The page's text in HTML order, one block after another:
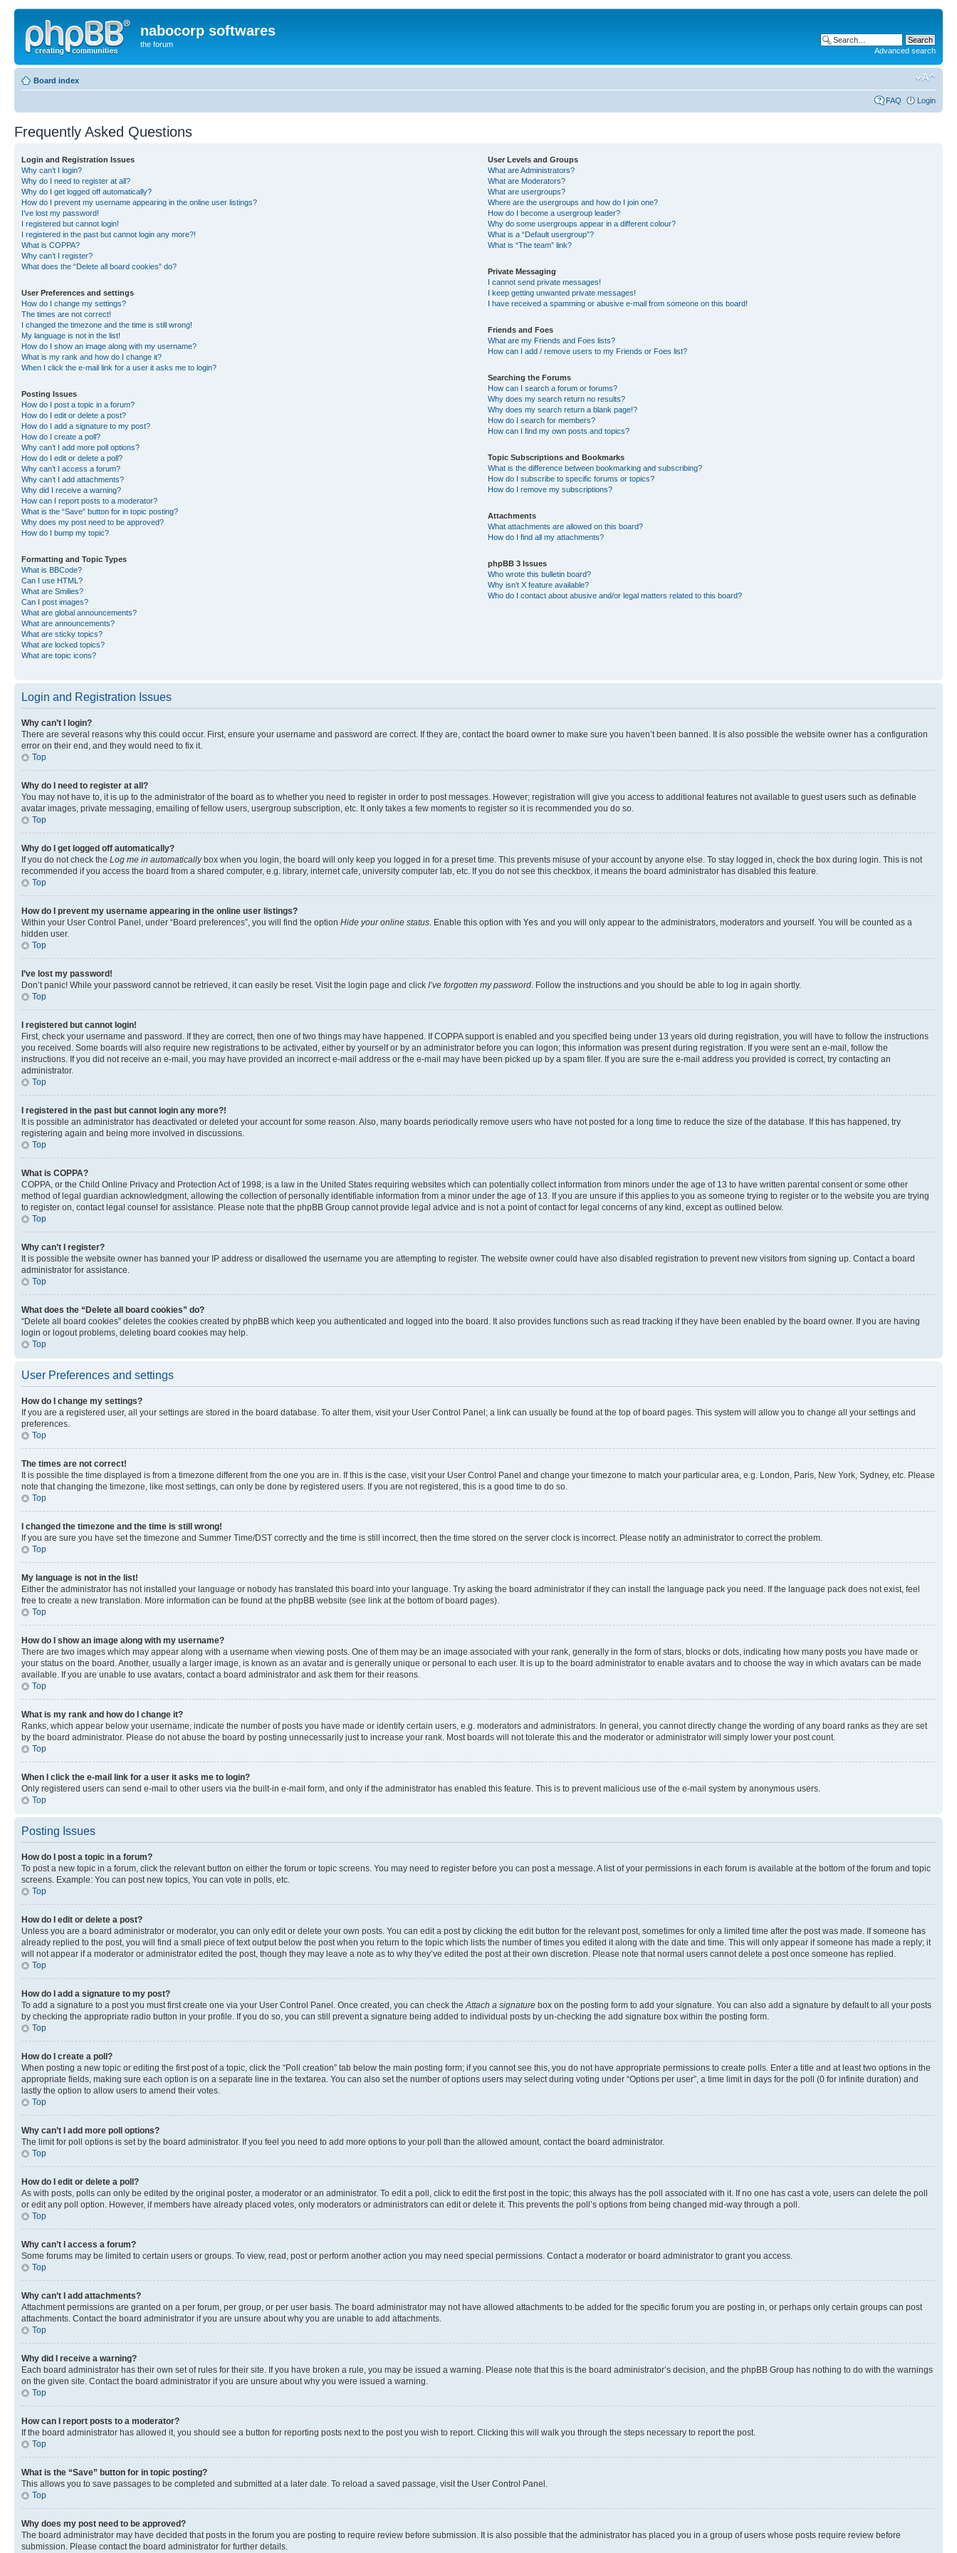
nabocorp softwares
the forum
Advanced search
Board index
FAQ Login
Frequently Asked Questions
Login and Registration Issues
Why can’t I login?
Why do I need to register at all?
Why do I get logged off automatically?
How do I prevent my username appearing in the online user listings?
I’ve lost my password!
I registered but cannot login!
I registered in the past but cannot login any more?!
What is COPPA?
Why can’t I register?
What does the “Delete all board cookies” do?
User Preferences and settings
How do I change my settings?
The times are not correct!
I changed the timezone and the time is still wrong!
My language is not in the list!
How do I show an image along with my username?
What is my rank and how do I change it?
When I click the e-mail link for a user it asks me to login?
Posting Issues
How do I post a topic in a forum?
How do I edit or delete a post?
How do I add a signature to my post?
How do I create a poll?
Why can’t I add more poll options?
How do I edit or delete a poll?
Why can’t I access a forum?
Why can’t I add attachments?
Why did I receive a warning?
How can I report posts to a moderator?
What is the “Save” button for in topic posting?
Why does my post need to be approved?
How do I bump my topic?
Formatting and Topic Types
What is BBCode?
Can I use HTML?
What are Smilies?
Can I post images?
What are global announcements?
What are announcements?
What are sticky topics?
What are locked topics?
What are topic icons?
User Levels and Groups
What are Administrators?
What are Moderators?
What are usergroups?
Where are the usergroups and how do I join one?
How do I become a usergroup leader?
Why do some usergroups appear in a different colour?
What is a “Default usergroup”?
What is “The team” link?
Private Messaging
I cannot send private messages!
I keep getting unwanted private messages!
I have received a spamming or abusive e-mail from someone on this board!
Friends and Foes
What are my Friends and Foes lists?
How can I add / remove users to my Friends or Foes list?
Searching the Forums
How can I search a forum or forums?
Why does my search return no results?
Why does my search return a blank page!?
How do I search for members?
How can I find my own posts and topics?
Topic Subscriptions and Bookmarks
What is the difference between bookmarking and subscribing?
How do I subscribe to specific forums or topics?
How do I remove my subscriptions?
Attachments
What attachments are allowed on this board?
How do I find all my attachments?
phpBB 3 Issues
Who wrote this bulletin board?
Why isn’t X feature available?
Who do I contact about abusive and/or legal matters related to this board?
Login and Registration Issues
Why can’t I login?
There are several reasons why this could occur. First, ensure your username and password are correct. If they are, contact the board owner to make sure you haven’t been banned. It is also possible the website owner has a configuration
error on their end, and they would need to fix it.
Top
Why do I need to register at all?
You may not have to, it is up to the administrator of the board as to whether you need to register in order to post messages. However; registration will give you access to additional features not available to guest users such as definable
avatar images, private messaging, emailing of fellow users, usergroup subscription, etc. It only takes a few moments to register so it is recommended you do so.
Top
Why do I get logged off automatically?
If you do not check the Log me in automaticallybox when you login, the board will only keep you logged in for a preset time. This prevents misuse of your account by anyone else. To stay logged in, check the box during login. This is not
recommended if you access the board from a shared computer, e.g. library, internet cafe, university computer lab, etc. If you do not see this checkbox, it means the board administrator has disabled this feature.
Top
How do I prevent my username appearing in the online user listings?
Within your User Control Panel, under “Board preferences”, you will find the option Hide your online status . Enable this option with Yes and you will only appear to the administrators, moderators and yourself. You will be counted as a
hidden user.
Top
I’ve lost my password!
Don’t panic! While your password cannot be retrieved, it can easily be reset. Visit the login page and click I’ve forgotten my password . Follow the instructions and you should be able to log in again shortly.
Top
I registered but cannot login!
First, check your username and password. If they are correct, then one of two things may have happened. If COPPA support is enabled and you specified being under 13 years old during registration, you will have to follow the instructions
you received. Some boards will also require new registrations to be activated, either by yourself or by an administrator before you can logon; this information was present during registration. If you were sent an e-mail, follow the
instructions. If you did not receive an e-mail, you may have provided an incorrect e-mail address or the e-mail may have been picked up by a spam filer. If you are sure the e-mail address you provided is correct, try contacting an
administrator.
Top
I registered in the past but cannot login any more?!
It is possible an administrator has deactivated or deleted your account for some reason. Also, many boards periodically remove users who have not posted for a long time to reduce the size of the database. If this has happened, try
registering again and being more involved in discussions.
Top
What is COPPA?
COPPA, or the Child Online Privacy and Protection Act of 1998, is a law in the United States requiring websites which can potentially collect information from minors under the age of 13 to have written parental consent or some other
method of legal guardian acknowledgment, allowing the collection of personally identifiable information from a minor under the age of 13. If you are unsure if this applies to you as someone trying to register or to the website you are trying
to register on, contact legal counsel for assistance. Please note that the phpBB Group cannot provide legal advice and is not a point of contact for legal concerns of any kind, except as outlined below.
Top
Why can’t I register?
It is possible the website owner has banned your IP address or disallowed the username you are attempting to register. The website owner could have also disabled registration to prevent new visitors from signing up. Contact a board
administrator for assistance.
Top
What does the “Delete all board cookies” do?
“Delete all board cookies” deletes the cookies created by phpBB which keep you authenticated and logged into the board. It also provides functions such as read tracking if they have been enabled by the board owner. If you are having
login or logout problems, deleting board cookies may help.
Top
User Preferences and settings
How do I change my settings?
If you are a registered user, all your settings are stored in the board database. To alter them, visit your User Control Panel; a link can usually be found at the top of board pages. This system will allow you to change all your settings and
preferences.
Top
The times are not correct!
It is possible the time displayed is from a timezone different from the one you are in. If this is the case, visit your User Control Panel and change your timezone to match your particular area, e.g. London, Paris, New York, Sydney, etc. Please
note that changing the timezone, like most settings, can only be done by registered users. If you are not registered, this is a good time to do so.
Top
I changed the timezone and the time is still wrong!
If you are sure you have set the timezone and Summer Time/DST correctly and the time is still incorrect, then the time stored on the server clock is incorrect. Please notify an administrator to correct the problem.
Top
My language is not in the list!
Either the administrator has not installed your language or nobody has translated this board into your language. Try asking the board administrator if they can install the language pack you need. If the language pack does not exist, feel
free to create a new translation. More information can be found at the phpBB website (see link at the bottom of board pages).
Top
How do I show an image along with my username?
There are two images which may appear along with a username when viewing posts. One of them may be an image associated with your rank, generally in the form of stars, blocks or dots, indicating how many posts you have made or
your status on the board. Another, usually a larger image, is known as an avatar and is generally unique or personal to each user. It is up to the board administrator to enable avatars and to choose the way in which avatars can be made
available. If you are unable to use avatars, contact a board administrator and ask them for their reasons.
Top
What is my rank and how do I change it?
Ranks, which appear below your username, indicate the number of posts you have made or identify certain users, e.g. moderators and administrators. In general, you cannot directly change the wording of any board ranks as they are set
by the board administrator. Please do not abuse the board by posting unnecessarily just to increase your rank. Most boards will not tolerate this and the moderator or administrator will simply lower your post count.
Top
When I click the e-mail link for a user it asks me to login?
Only registered users can send e-mail to other users via the built-in e-mail form, and only if the administrator has enabled this feature. This is to prevent malicious use of the e-mail system by anonymous users.
Top
Posting Issues
How do I post a topic in a forum?
To post a new topic in a forum, click the relevant button on either the forum or topic screens. You may need to register before you can post a message. A list of your permissions in each forum is available at the bottom of the forum and topic
screens. Example: You can post new topics, You can vote in polls, etc.
Top
How do I edit or delete a post?
Unless you are a board administrator or moderator, you can only edit or delete your own posts. You can edit a post by clicking the edit button for the relevant post, sometimes for only a limited time after the post was made. If someone has
already replied to the post, you will find a small piece of text output below the post when you return to the topic which lists the number of times you edited it along with the date and time. This will only appear if someone has made a reply; it
will not appear if a moderator or administrator edited the post, though they may leave a note as to why they’ve edited the post at their own discretion. Please note that normal users cannot delete a post once someone has replied.
Top
How do I add a signature to my post?
To add a signature to a post you must first create one via your User Control Panel. Once created, you can check the Attach a signature box on the posting form to add your signature. You can also add a signature by default to all your posts
by checking the appropriate radio button in your profile. If you do so, you can still prevent a signature being added to individual posts by un-checking the add signature box within the posting form.
Top
How do I create a poll?
When posting a new topic or editing the first post of a topic, click the “Poll creation” tab below the main posting form; if you cannot see this, you do not have appropriate permissions to create polls. Enter a title and at least two options in the
appropriate fields, making sure each option is on a separate line in the textarea. You can also set the number of options users may select during voting under “Options per user”, a time limit in days for the poll (0 for infinite duration) and
lastly the option to allow users to amend their votes.
Top
Why can’t I add more poll options?
The limit for poll options is set by the board administrator. If you feel you need to add more options to your poll than the allowed amount, contact the board administrator.
Top
How do I edit or delete a poll?
As with posts, polls can only be edited by the original poster, a moderator or an administrator. To edit a poll, click to edit the first post in the topic; this always has the poll associated with it. If no one has cast a vote, users can delete the poll
or edit any poll option. However, if members have already placed votes, only moderators or administrators can edit or delete it. This prevents the poll’s options from being changed mid-way through a poll.
Top
Why can’t I access a forum?
Some forums may be limited to certain users or groups. To view, read, post or perform another action you may need special permissions. Contact a moderator or board administrator to grant you access.
Top
Why can’t I add attachments?
Attachment permissions are granted on a per forum, per group, or per user basis. The board administrator may not have allowed attachments to be added for the specific forum you are posting in, or perhaps only certain groups can post
attachments. Contact the board administrator if you are unsure about why you are unable to add attachments.
Top
Why did I receive a warning?
Each board administrator has their own set of rules for their site. If you have broken a rule, you may be issued a warning. Please note that this is the board administrator’s decision, and the phpBB Group has nothing to do with the warnings
on the given site. Contact the board administrator if you are unsure about why you were issued a warning.
Top
How can I report posts to a moderator?
If the board administrator has allowed it, you should see a button for reporting posts next to the post you wish to report. Clicking this will walk you through the steps necessary to report the post.
Top
What is the “Save” button for in topic posting?
This allows you to save passages to be completed and submitted at a later date. To reload a saved passage, visit the User Control Panel.
Top
Why does my post need to be approved?
The board administrator may have decided that posts in the forum you are posting to require review before submission. It is also possible that the administrator has placed you in a group of users whose posts require review before
submission. Please contact the board administrator for further details.